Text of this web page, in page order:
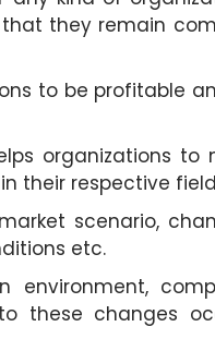
they remain
to be profitable
organizations to
their respective
scenario,
etc.
these changes